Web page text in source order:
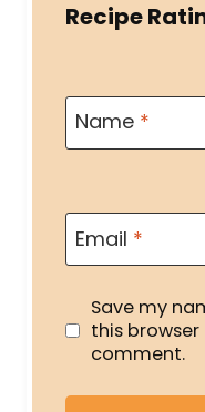
Recipe
Name *
Email *
Save my
this
comment.